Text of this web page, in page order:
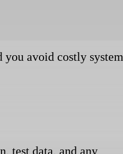
you avoid costly system
test data, and any